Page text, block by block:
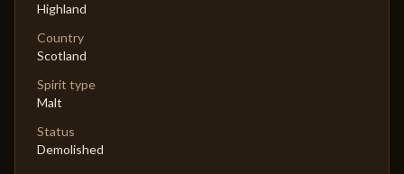
Highland
Country
Scotland
Spirit type
Malt
Status
Demolished